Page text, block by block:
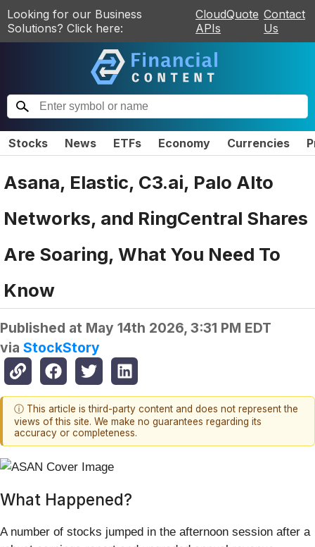
Looking for our Business
Solutions? Click here:
CloudQuote
APIs
Contact
Us
Stocks News ETFs Economy Currencies
Asana, Elastic, C3.ai, Palo Alto
Networks, and RingCentral Shares
Are Soaring, What You Need To
Know
Published at May 14th 2026, 3:31 PM EDT
via StockStory
ⓘ This article is third-party content and does not represent the
views of this site. We make no guarantees regarding its
accuracy or completeness.
What Happened?
A number of stocks jumped in the afternoon session after a